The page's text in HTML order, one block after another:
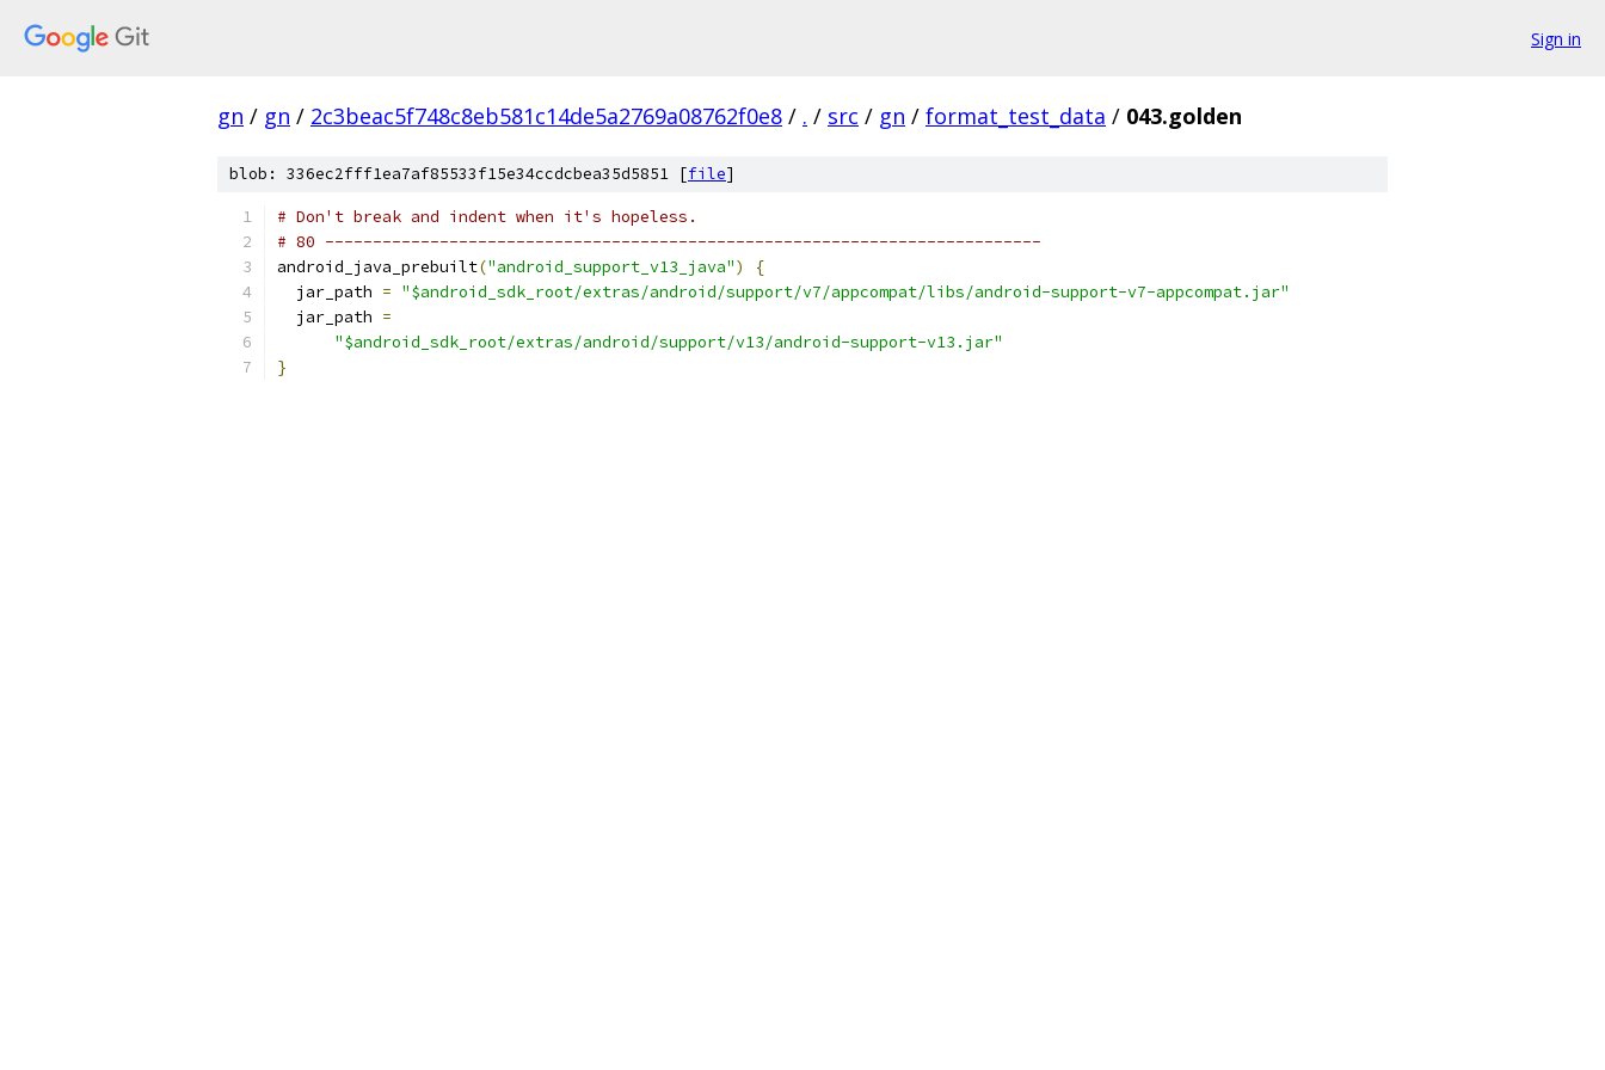
Sign in
gn / gn / 2c3beac5f748c8eb581c14de5a2769a08762f0e8 / . / src / gn / format_test_data / 043.golden
blob: 336ec2fff1ea7af85533f15e34ccdcbea35d5851 [file]
# Don't break and indent when it's hopeless.
# 80 ---------------------------------------------------------------------------
android_java_prebuilt("android_support_v13_java")
{
  jar_path
= "$android_sdk_root/extras/android/support/v7/appcompat/libs/android-support-v7-appcompat.jar"
  jar_path
=
"$android_sdk_root/extras/android/support/v13/android-support-v13.jar"
}